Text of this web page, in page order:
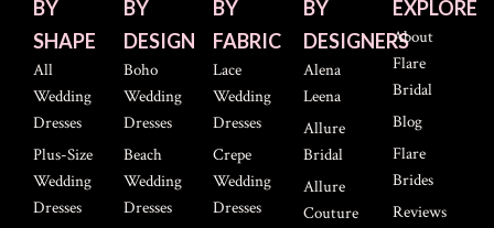
BY
SHAPE
All
Wedding
Dresses
Plus-Size
Wedding
Dresses
BY
DESIGN
Boho
Wedding
Dresses
Beach
Wedding
Dresses
BY
FABRIC
Lace
Wedding
Dresses
Crepe
Wedding
Dresses
BY
DESIGNERS
Alena
Leena
Allure
Bridal
Allure
Couture
EXPLORE
About
Flare
Bridal
Blog
Flare
Brides
Reviews